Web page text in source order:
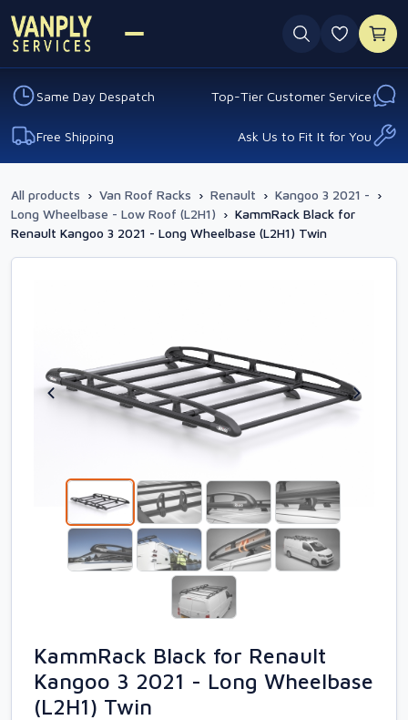
0
Same Day Despatch Top-Tier Customer Service
Free Shipping Ask Us to Fit It for You
All products › Van Roof Racks › Renault › Kangoo 3 2021 - ›
Long Wheelbase - Low Roof (L2H1) › KammRack Black for
Renault Kangoo 3 2021 - Long Wheelbase (L2H1) Twin
KammRack Black for Renault
Kangoo 3 2021 - Long Wheelbase
(L2H1) Twin